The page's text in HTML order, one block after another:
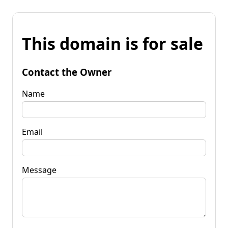
This domain is for sale
Contact the Owner
Name
Email
Message